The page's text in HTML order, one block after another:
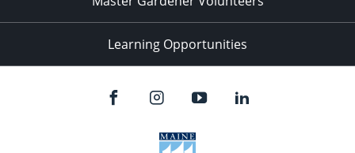
Learning Opportunities